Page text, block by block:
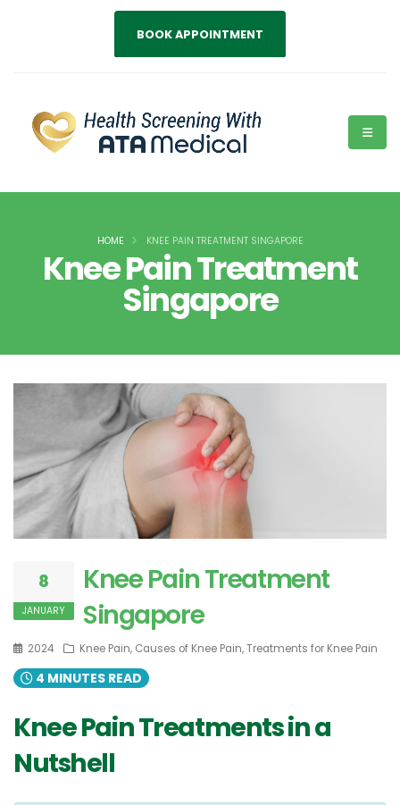
BOOK APPOINTMENT
Knee Pain Treatment
Singapore
HOME KNEE PAIN TREATMENT SINGAPORE
8
JANUARY
Knee Pain Treatment
Singapore
2024 Knee Pain, Causes of Knee Pain, Treatments for Knee Pain
4 MINUTES READ
Knee Pain Treatments in a
Nutshell